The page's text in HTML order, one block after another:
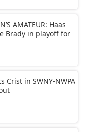
AMATEUR: Haas
Brady in playoff for
Crist in SWNY-NWPA